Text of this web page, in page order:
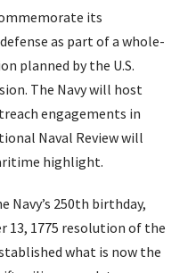
its
as part of a whole-
planned by the U.S.
The Navy will host
engagements in
Naval Review will
highlight.
Navy’s 250th birthday,
13, 1775 resolution of the
what is now the